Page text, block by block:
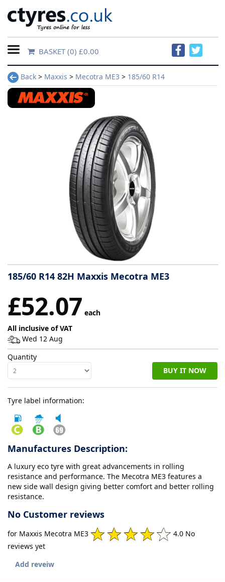
Home
Contact
information
Tyre
Reviews
BASKET(0) £0.00
Back > Maxxis > Mecotra ME3 > 185/60 R14
185/60 R14 82H Maxxis Mecotra ME3
£52.07 each
All inclusive of VAT
Wed 12 Aug
Quantity
BUY IT NOW
Tyre label information:
Manufactures Description:
A luxury eco tyre with great advancements in rolling
resistance and performance. The Mecotra ME3 features a
new side wall design giving better comfort and better rolling
resistance.
No Customer reviews
for Maxxis Mecotra ME3
4.0 No
reviews yet
Add reveiw